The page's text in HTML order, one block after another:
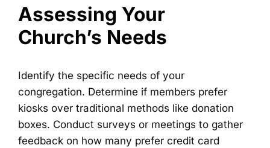
Assessing Your
Church’s Needs
Identify the specific needs of your
congregation. Determine if members prefer
kiosks over traditional methods like donation
boxes. Conduct surveys or meetings to gather
feedback on how many prefer credit card